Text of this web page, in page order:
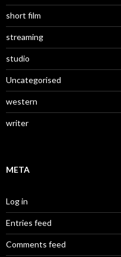
short film
streaming
studio
Uncategorised
western
writer
META
Log in
Entries feed
Comments feed